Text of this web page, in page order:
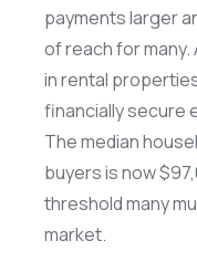
payments larger
of reach for
in rental
financially secure
The median
buyers is now
threshold many
market.